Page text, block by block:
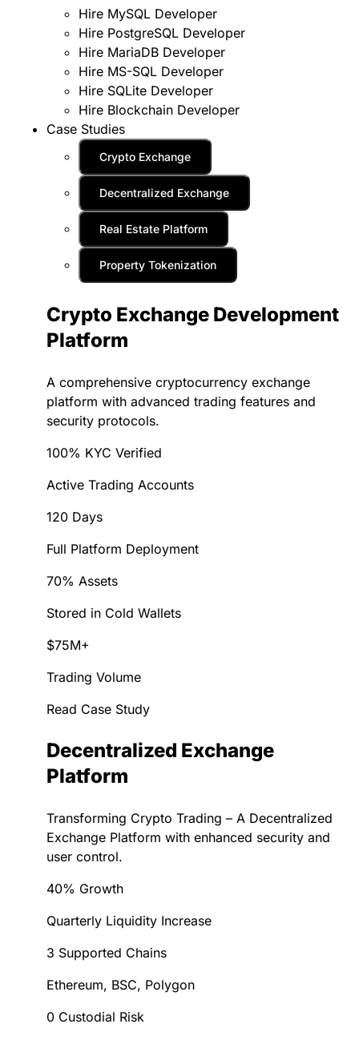
Hire MySQL Developer
Hire PostgreSQL Developer
Hire MariaDB Developer
Hire MS-SQL Developer
Hire SQLite Developer
Hire Blockchain Developer
Case Studies
Crypto Exchange
Decentralized Exchange
Real Estate Platform
Property Tokenization
Crypto Exchange Development
Platform
A comprehensive cryptocurrency exchange
platform with advanced trading features and
security protocols.
100% KYC Verified
Active Trading Accounts
120 Days
Full Platform Deployment
70% Assets
Stored in Cold Wallets
$75M+
Trading Volume
Read Case Study
Decentralized Exchange
Platform
Transforming Crypto Trading – A Decentralized
Exchange Platform with enhanced security and
user control.
40% Growth
Quarterly Liquidity Increase
3 Supported Chains
Ethereum, BSC, Polygon
0 Custodial Risk